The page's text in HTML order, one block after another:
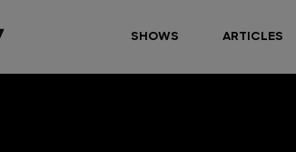
SHOWS ARTICLES